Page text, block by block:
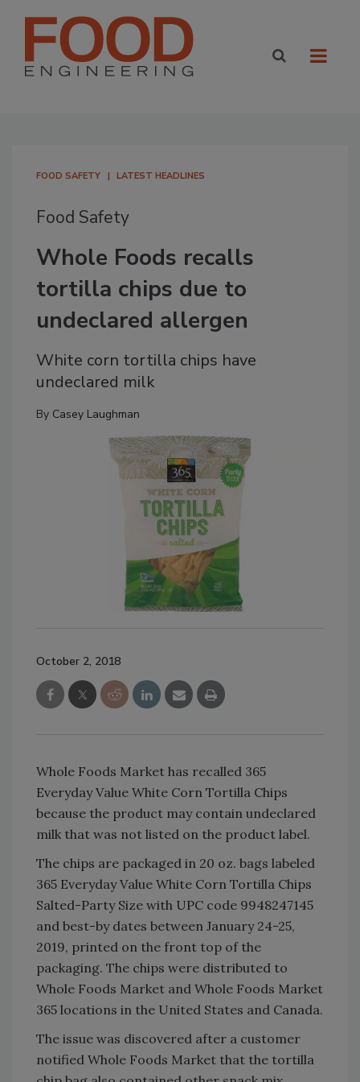
FOOD SAFETY LATEST HEADLINES
Food Safety
Whole Foods recalls
tortilla chips due to
undeclared allergen
White corn tortilla chips have
undeclared milk
By Casey Laughman
October 2, 2018
Whole Foods Market has recalled 365
Everyday Value White Corn Tortilla Chips
because the product may contain undeclared
milk that was not listed on the product label.
The chips are packaged in 20 oz. bags labeled
365 Everyday Value White Corn Tortilla Chips
Salted-Party Size with UPC code 9948247145
and best-by dates between January 24-25,
2019, printed on the front top of the
packaging. The chips were distributed to
Whole Foods Market and Whole Foods Market
365 locations in the United States and Canada.
The issue was discovered after a customer
notified Whole Foods Market that the tortilla